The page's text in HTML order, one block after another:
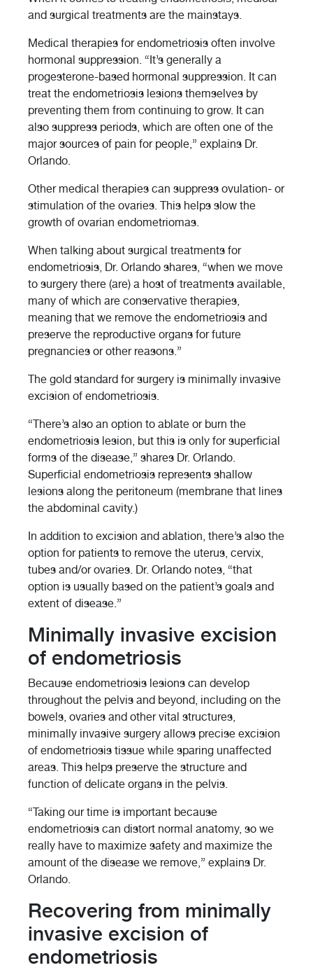
and surgical treatments are the mainstays.
Medical therapies for endometriosis often involve
hormonal suppression. “It’s generally a
progesterone-based hormonal suppression. It can
treat the endometriosis lesions themselves by
preventing them from continuing to grow. It can
also suppress periods, which are often one of the
major sources of pain for people,” explains Dr.
Orlando.
Other medical therapies can suppress ovulation- or
stimulation of the ovaries. This helps slow the
growth of ovarian endometriomas.
When talking about surgical treatments for
endometriosis, Dr. Orlando shares, “when we move
to surgery there (are) a host of treatments available,
many of which are conservative therapies,
meaning that we remove the endometriosis and
preserve the reproductive organs for future
pregnancies or other reasons.”
The gold standard for surgery is minimally invasive
excision of endometriosis.
“There’s also an option to ablate or burn the
endometriosis lesion, but this is only for superficial
forms of the disease,” shares Dr. Orlando.
Superficial endometriosis represents shallow
lesions along the peritoneum (membrane that lines
the abdominal cavity.)
In addition to excision and ablation, there’s also the
option for patients to remove the uterus, cervix,
tubes and/or ovaries. Dr. Orlando notes, “that
option is usually based on the patient’s goals and
extent of disease.”
Minimally invasive excision
of endometriosis
Because endometriosis lesions can develop
throughout the pelvis and beyond, including on the
bowels, ovaries and other vital structures,
minimally invasive surgery allows precise excision
of endometriosis tissue while sparing unaffected
areas. This helps preserve the structure and
function of delicate organs in the pelvis.
“Taking our time is important because
endometriosis can distort normal anatomy, so we
really have to maximize safety and maximize the
amount of the disease we remove,” explains Dr.
Orlando.
Recovering from minimally
invasive excision of
endometriosis